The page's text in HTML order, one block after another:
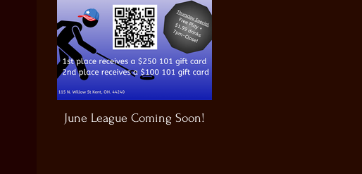
June League Coming Soon!